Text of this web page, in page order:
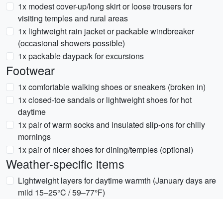
1x modest cover-up/long skirt or loose trousers for
visiting temples and rural areas
1x lightweight rain jacket or packable windbreaker
(occasional showers possible)
1x packable daypack for excursions
Footwear
1x comfortable walking shoes or sneakers (broken in)
1x closed-toe sandals or lightweight shoes for hot
daytime
1x pair of warm socks and insulated slip-ons for chilly
mornings
1x pair of nicer shoes for dining/temples (optional)
Weather-specific items
Lightweight layers for daytime warmth (January days are
mild 15–25°C / 59–77°F)